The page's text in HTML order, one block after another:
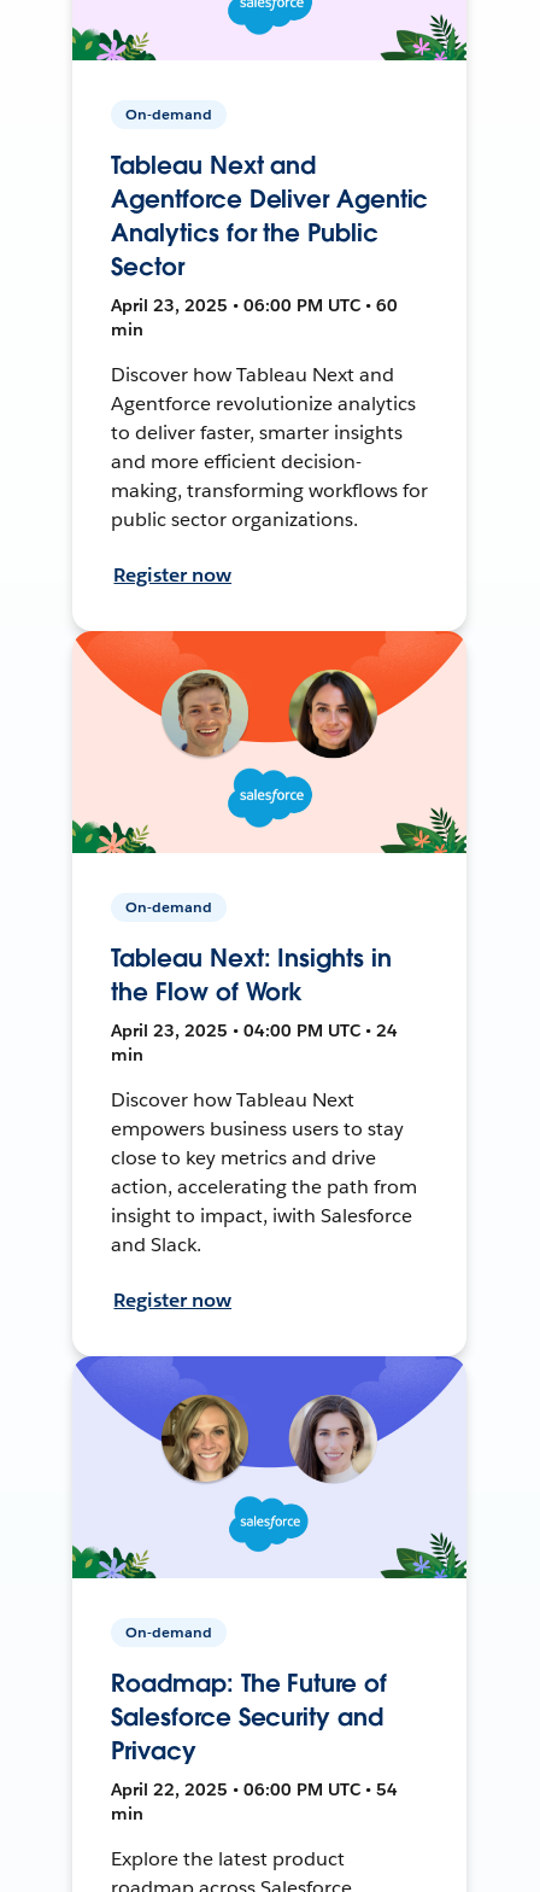
On-demand
Tableau Next and
Agentforce Deliver Agentic
Analytics for the Public
Sector
April 23, 2025 • 06:00 PM UTC • 60
min
Discover how Tableau Next and
Agentforce revolutionize analytics
to deliver faster, smarter insights
and more efficient decision-
making, transforming workflows for
public sector organizations.
Register now
On-demand
Tableau Next: Insights in
the Flow of Work
April 23, 2025 • 04:00 PM UTC • 24
min
Discover how Tableau Next
empowers business users to stay
close to key metrics and drive
action, accelerating the path from
insight to impact, iwith Salesforce
and Slack.
Register now
On-demand
Roadmap: The Future of
Salesforce Security and
Privacy
April 22, 2025 • 06:00 PM UTC • 54
min
Explore the latest product